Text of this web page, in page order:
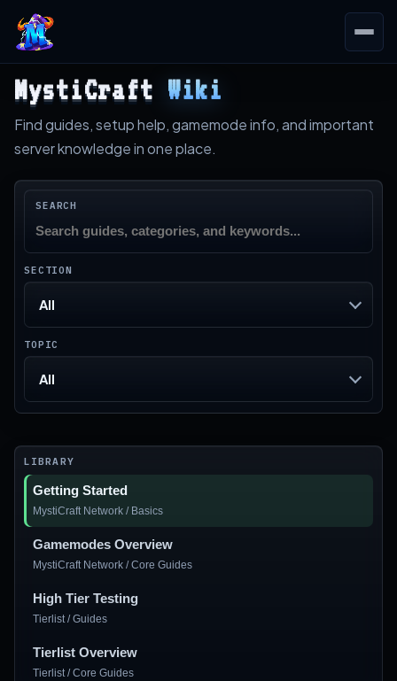
MystiCraft Wiki
Find guides, setup help, gamemode info, and important
server knowledge in one place.
SEARCH
SECTION
All
TOPIC
All
LIBRARY
Getting Started
MystiCraft Network / Basics
Gamemodes Overview
MystiCraft Network / Core Guides
High Tier Testing
Tierlist / Guides
Tierlist Overview
Tierlist / Core Guides